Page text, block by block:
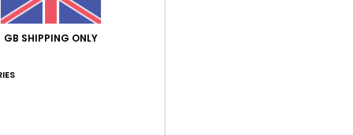
June 2026
he liked it... it wasn't for me.
for money
GB SHIPPING ONLY